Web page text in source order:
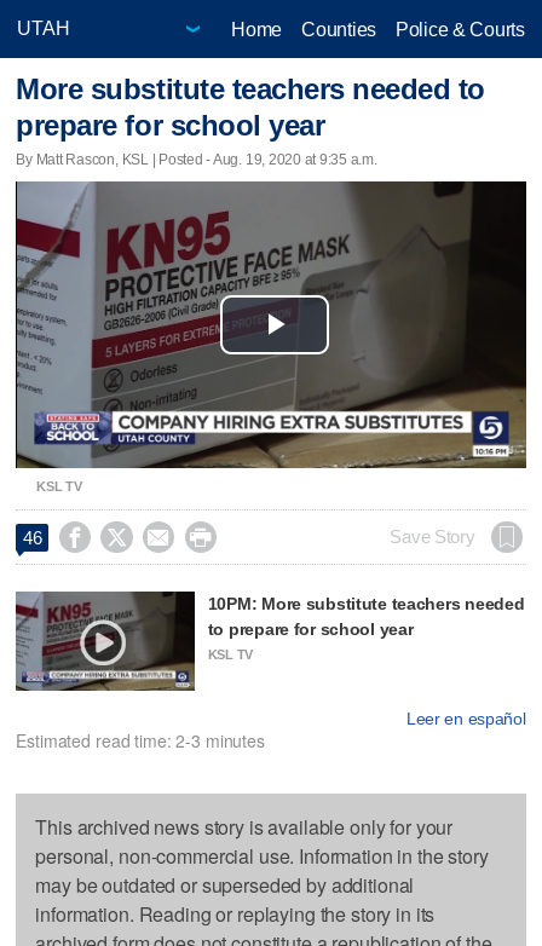
Home Counties Police & Courts
More substitute teachers needed to
prepare for school year
By Matt Rascon, KSL | Posted - Aug. 19, 2020 at 9:35 a.m.
Play
Video
KSL TV
46     Save Story
10PM: More substitute teachers needed
to prepare for school year
KSL TV
Leer en español
Estimated read time: 2-3 minutes
This archived news story is available only for your
personal, non-commercial use. Information in the story
may be outdated or superseded by additional
information. Reading or replaying the story in its